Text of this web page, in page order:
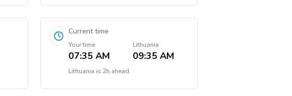
Current time
Your time
07:35 AM
Lithuania
09:35 AM
Lithuania is 2h ahead